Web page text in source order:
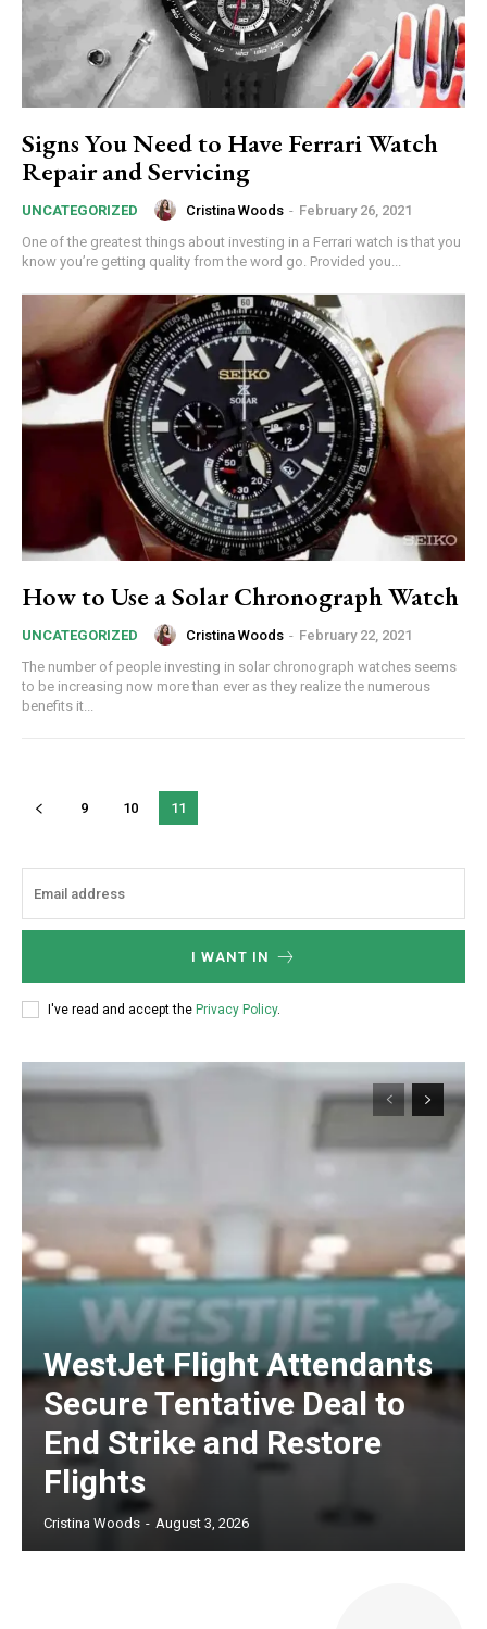
Signs You Need to Have Ferrari Watch
Repair and Servicing
UNCATEGORIZED Cristina Woods - February 26, 2021
One of the greatest things about investing in a Ferrari watch is that you
know you’re getting quality from the word go. Provided you...
How to Use a Solar Chronograph Watch
UNCATEGORIZED Cristina Woods - February 22, 2021
The number of people investing in solar chronograph watches seems
to be increasing now more than ever as they realize the numerous
benefits it...
9 10 11
I WANT IN
I've read and accept the Privacy Policy.
WestJet Flight Attendants
Secure Tentative Deal to
End Strike and Restore
Flights
Cristina Woods - August 3, 2026